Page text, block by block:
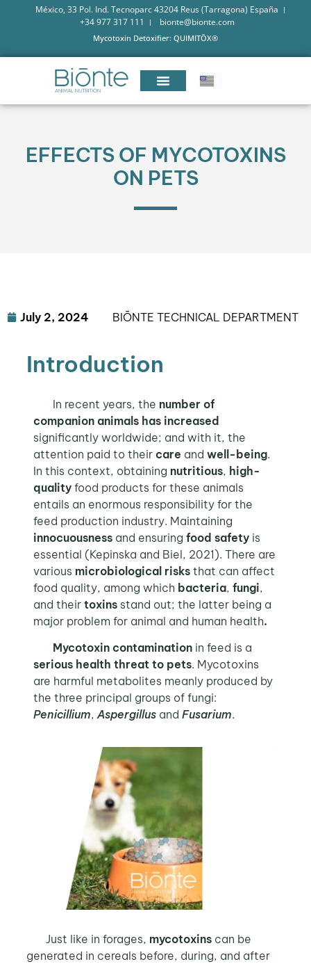
México, 33 Pol. Ind. Tecnoparc 43204 Reus (Tarragona) España
+34 977 317 111
bionte@bionte.com
Mycotoxin Detoxifier: QUIMITŌX®
EFFECTS OF MYCOTOXINS
ON PETS
July 2, 2024 BIŌNTE TECHNICAL DEPARTMENT
Introduction
In recent years, the number of
companion animals has increased
significantly worldwide; and with it, the
attention paid to their care and well-being.
In this context, obtaining nutritious, high-
qualityfood products for these animals
entails an enormous responsibility for the
feed production industry. Maintaining
innocuousness and ensuring food safety is
essential (Kepinska and Biel, 2021). There are
various microbiological risksthat can affect
food quality, among which bacteria, fungi,
and their toxinsstand out; the latter being a
major problem for animal and human health.
Mycotoxin contamination in feed is a
serious health threat to pets. Mycotoxins
are harmful metabolites meanly produced by
the three principal groups of fungi:
Penicillium,Aspergillus and Fusarium.
Just like in forages, mycotoxinscan be
generated in cereals before, during, and after